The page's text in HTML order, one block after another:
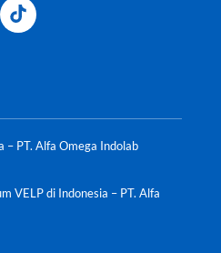
– PT. Alfa Omega Indolab
VELP di Indonesia – PT. Alfa